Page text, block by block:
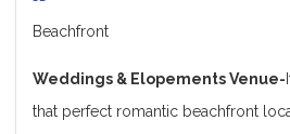
Beachfront
Weddings & Elopements Venue-
that perfect romantic beachfront